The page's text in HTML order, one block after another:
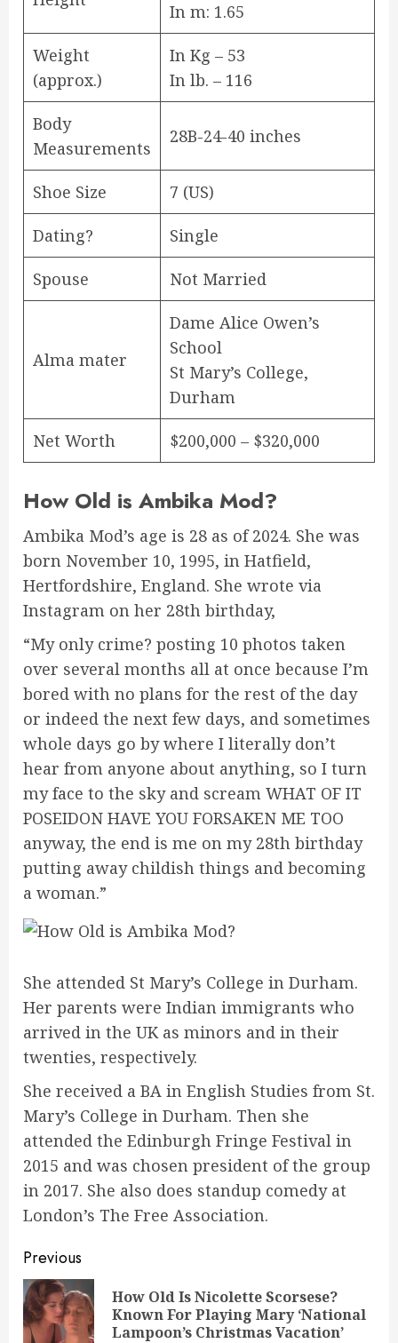
In m: 1.65
Weight
(approx.)
In Kg – 53
In lb. – 116
Body
Measurements
28B-24-40 inches
Shoe Size 7 (US)
Dating? Single
Spouse Not Married
Alma mater
Dame Alice Owen’s
School
St Mary’s College,
Durham
Net Worth $200,000 – $320,000
How Old is Ambika Mod?
Ambika Mod’s age is 28 as of 2024. She was
born November 10, 1995, in Hatfield,
Hertfordshire, England. She wrote via
Instagram on her 28th birthday,
“My only crime? posting 10 photos taken
over several months all at once because I’m
bored with no plans for the rest of the day
or indeed the next few days, and sometimes
whole days go by where I literally don’t
hear from anyone about anything, so I turn
my face to the sky and scream WHAT OF IT
POSEIDON HAVE YOU FORSAKEN ME TOO
anyway, the end is me on my 28th birthday
putting away childish things and becoming
a woman.”
She attended St Mary’s College in Durham.
Her parents were Indian immigrants who
arrived in the UK as minors and in their
twenties, respectively.
She received a BA in English Studies from St.
Mary’s College in Durham. Then she
attended the Edinburgh Fringe Festival in
2015 and was chosen president of the group
in 2017. She also does standup comedy at
London’s The Free Association.
Post
navigation
Previous
How Old Is Nicolette Scorsese?
Known For Playing Mary ‘National
Lampoon’s Christmas Vacation’